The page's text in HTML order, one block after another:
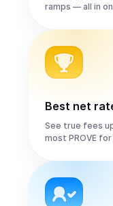
ramps — all in
Best net
See true fees
most PROVE